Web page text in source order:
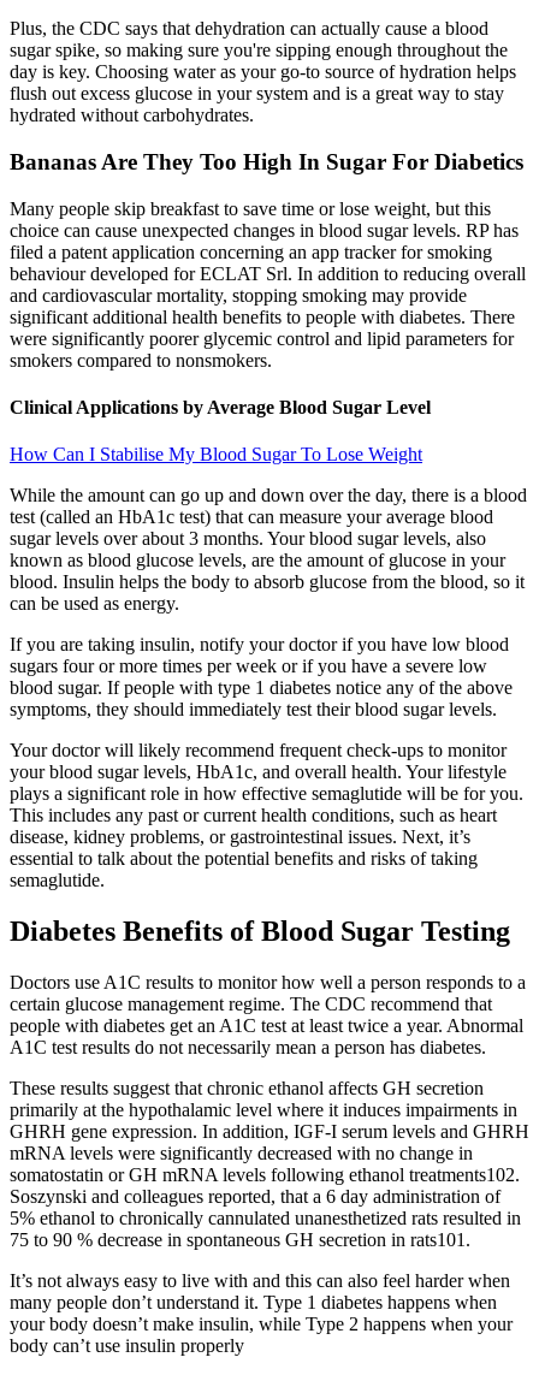
Plus, the CDC says that dehydration can actually cause a blood
sugar spike, so making sure you're sipping enough throughout the
day is key. Choosing water as your go-to source of hydration helps
flush out excess glucose in your system and is a great way to stay
hydrated without carbohydrates.
Bananas Are They Too High In Sugar For Diabetics
Many people skip breakfast to save time or lose weight, but this
choice can cause unexpected changes in blood sugar levels. RP has
filed a patent application concerning an app tracker for smoking
behaviour developed for ECLAT Srl. In addition to reducing overall
and cardiovascular mortality, stopping smoking may provide
significant additional health benefits to people with diabetes. There
were significantly poorer glycemic control and lipid parameters for
smokers compared to nonsmokers.
Clinical Applications by Average Blood Sugar Level
How Can I Stabilise My Blood Sugar To Lose Weight
While the amount can go up and down over the day, there is a blood
test (called an HbA1c test) that can measure your average blood
sugar levels over about 3 months. Your blood sugar levels, also
known as blood glucose levels, are the amount of glucose in your
blood. Insulin helps the body to absorb glucose from the blood, so it
can be used as energy.
If you are taking insulin, notify your doctor if you have low blood
sugars four or more times per week or if you have a severe low
blood sugar. If people with type 1 diabetes notice any of the above
symptoms, they should immediately test their blood sugar levels.
Your doctor will likely recommend frequent check-ups to monitor
your blood sugar levels, HbA1c, and overall health. Your lifestyle
plays a significant role in how effective semaglutide will be for you.
This includes any past or current health conditions, such as heart
disease, kidney problems, or gastrointestinal issues. Next, it’s
essential to talk about the potential benefits and risks of taking
semaglutide.
Diabetes Benefits of Blood Sugar Testing
Doctors use A1C results to monitor how well a person responds to a
certain glucose management regime. The CDC recommend that
people with diabetes get an A1C test at least twice a year. Abnormal
A1C test results do not necessarily mean a person has diabetes.
These results suggest that chronic ethanol affects GH secretion
primarily at the hypothalamic level where it induces impairments in
GHRH gene expression. In addition, IGF-I serum levels and GHRH
mRNA levels were significantly decreased with no change in
somatostatin or GH mRNA levels following ethanol treatments102.
Soszynski and colleagues reported, that a 6 day administration of
5% ethanol to chronically cannulated unanesthetized rats resulted in
75 to 90 % decrease in spontaneous GH secretion in rats101.
It’s not always easy to live with and this can also feel harder when
many people don’t understand it. Type 1 diabetes happens when
your body doesn’t make insulin, while Type 2 happens when your
body can’t use insulin properly